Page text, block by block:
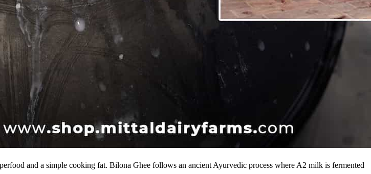
and a simple cooking fat. Bilona Ghee follows an ancient Ayurvedic process where A2 milk is fermented